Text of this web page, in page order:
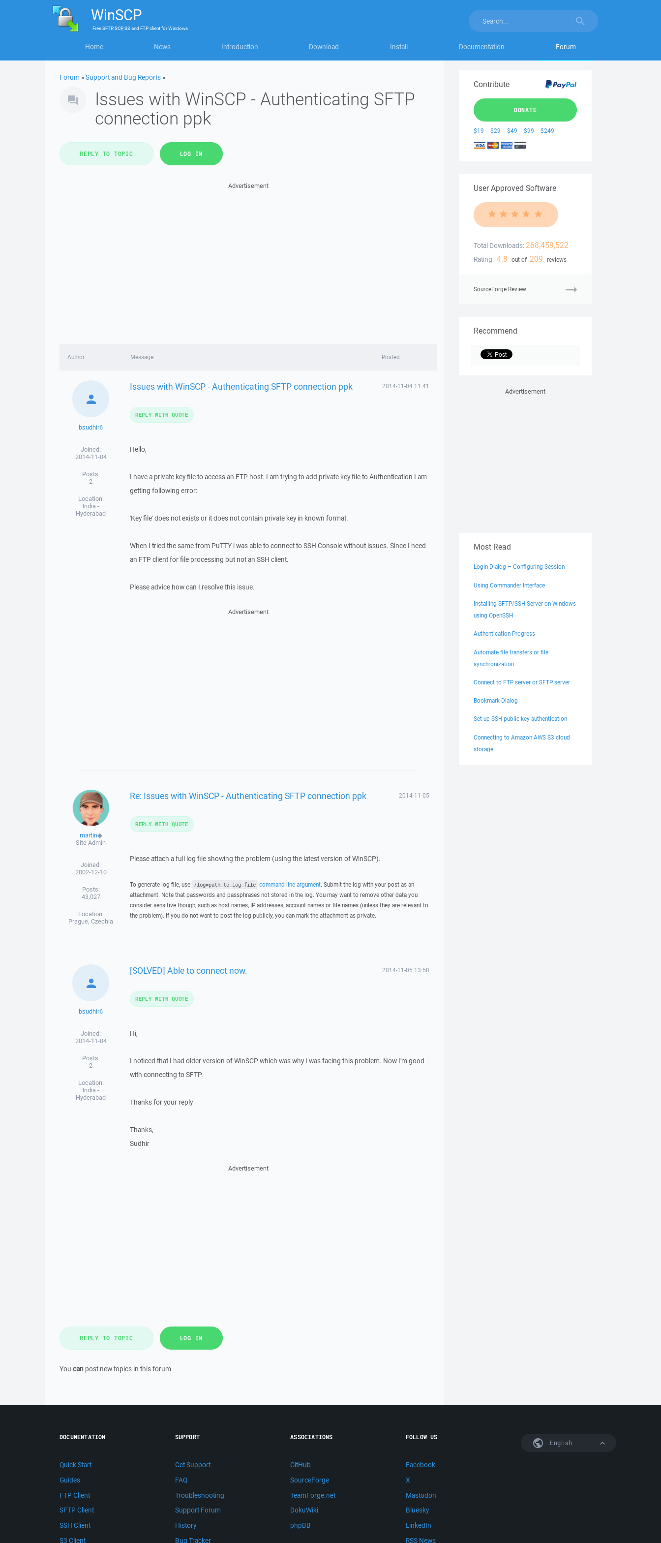
WinSCP
FreeSFTP, SCP, S3 and FTP clientforWindows
Home News Introduction Download Install Documentation Forum
Forum »Support and Bug Reports »
Issues with WinSCP - Authenticating SFTP
connection ppk
REPLY TO TOPIC LOG IN
Advertisement
Author Message Posted
bsudhir6
Joined:
2014-11-04
Posts:
2
Location:
India -
Hyderabad
Issues with WinSCP - Authenticating SFTP connection ppk 2014-11-04 11:41
Hello,
I have a private key file to access an FTP host. I am trying to add private key file to Authentication I am
getting following error:
'Key file' does not exists or it does not contain private key in known format.
When I tried the same from PuTTY i was able to connect to SSH Console without issues. Since I need
an FTP client for file processing but not an SSH client.
Please advice how can I resolve this issue.
REPLY WITH QUOTE
Advertisement
martin◆
Site Admin
Joined:
2002-12-10
Posts:
43,027
Location:
Prague, Czechia
Re: Issues with WinSCP - Authenticating SFTP connection ppk 2014-11-05
Please attach a full log file showing the problem (using the latest version of WinSCP).
To generate log file, use /log=path_to_log_file command-line argument. Submit the log with your post as an
attachment. Note that passwords and passphrases not stored in the log. You may want to remove other data you
consider sensitive though, such as host names, IP addresses, account names or file names (unless they are relevant to
the problem). If you do not want to post the log publicly, you can mark the attachment as private.
REPLY WITH QUOTE
bsudhir6
Joined:
2014-11-04
Posts:
2
Location:
India -
Hyderabad
[SOLVED] Able to connect now. 2014-11-05 13:58
Hi,
I noticed that I had older version of WinSCP which was why I was facing this problem. Now I'm good
with connecting to SFTP.
Thanks for your reply
Thanks,
Sudhir
REPLY WITH QUOTE
Advertisement
REPLY TO TOPIC LOG IN
You can post new topics in this forum
Contribute
DONATE
$19 $29 $49 $99 $249
User Approved Software
Total Downloads: 268,459,522
Rating: 4.8 out of 209 reviews
SourceForge Review
Recommend
Advertisement
Most Read
Login Dialog – Configuring Session
Using Commander Interface
Installing SFTP/SSH Server on Windows
using OpenSSH
Authentication Progress
Automate file transfers or file
synchronization
Connect to FTP server or SFTP server
Bookmark Dialog
Set up SSH public key authentication
Connecting to Amazon AWS S3 cloud
storage
English
DOCUMENTATION
Quick Start
Guides
FTP Client
SFTP Client
SSH Client
S3 Client
SUPPORT
Get Support
FAQ
Troubleshooting
Support Forum
History
Bug Tracker
ASSOCIATIONS
GitHub
SourceForge
TeamForge.net
DokuWiki
phpBB
FOLLOW US
Facebook
X
Mastodon
Bluesky
LinkedIn
RSS News